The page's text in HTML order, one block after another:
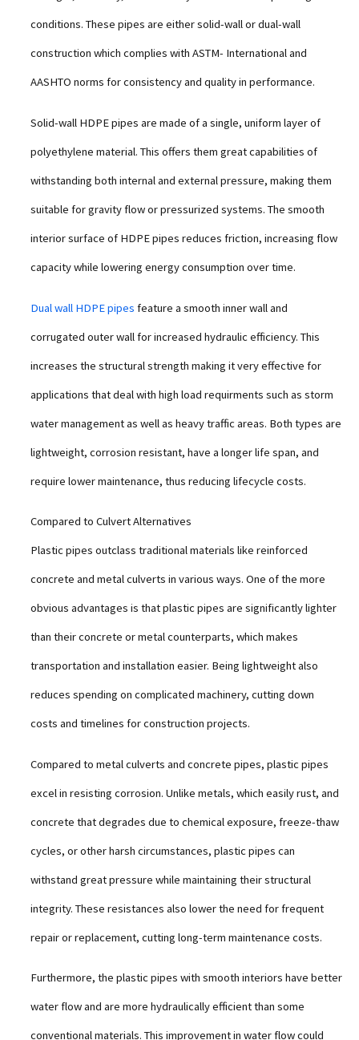
conditions. These pipes are either solid-wall or dual-wall
construction which complies with ASTM- International and
AASHTO norms for consistency and quality in performance.
Solid-wall HDPE pipes are made of a single, uniform layer of
polyethylene material. This offers them great capabilities of
withstanding both internal and external pressure, making them
suitable for gravity flow or pressurized systems. The smooth
interior surface of HDPE pipes reduces friction, increasing flow
capacity while lowering energy consumption over time.
Dual wall HDPE pipes feature a smooth inner wall and
corrugated outer wall for increased hydraulic efficiency. This
increases the structural strength making it very effective for
applications that deal with high load requirments such as storm
water management as well as heavy traffic areas. Both types are
lightweight, corrosion resistant, have a longer life span, and
require lower maintenance, thus reducing lifecycle costs.
Compared to Culvert Alternatives
Plastic pipes outclass traditional materials like reinforced
concrete and metal culverts in various ways. One of the more
obvious advantages is that plastic pipes are significantly lighter
than their concrete or metal counterparts, which makes
transportation and installation easier. Being lightweight also
reduces spending on complicated machinery, cutting down
costs and timelines for construction projects.
Compared to metal culverts and concrete pipes, plastic pipes
excel in resisting corrosion. Unlike metals, which easily rust, and
concrete that degrades due to chemical exposure, freeze-thaw
cycles, or other harsh circumstances, plastic pipes can
withstand great pressure while maintaining their structural
integrity. These resistances also lower the need for frequent
repair or replacement, cutting long-term maintenance costs.
Furthermore, the plastic pipes with smooth interiors have better
water flow and are more hydraulically efficient than some
conventional materials. This improvement in water flow could